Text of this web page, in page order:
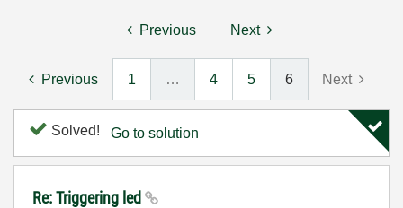
Previous Next
Previous 1 … 4 5 6 Next
Solved! Go to solution
Re: Triggering led